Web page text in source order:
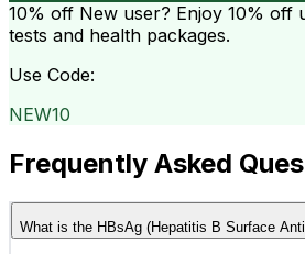
10% off New user? Enjoy 10% off
tests and health packages.
Use Code:
NEW10
Frequently Asked
What is the HBsAg (Hepatitis B Surface